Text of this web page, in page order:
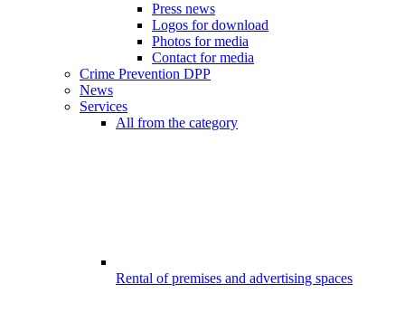
Press news
Logos for download
Photos for media
Contact for media
Crime Prevention DPP
News
Services
All from the category
Rental of premises and advertising spaces